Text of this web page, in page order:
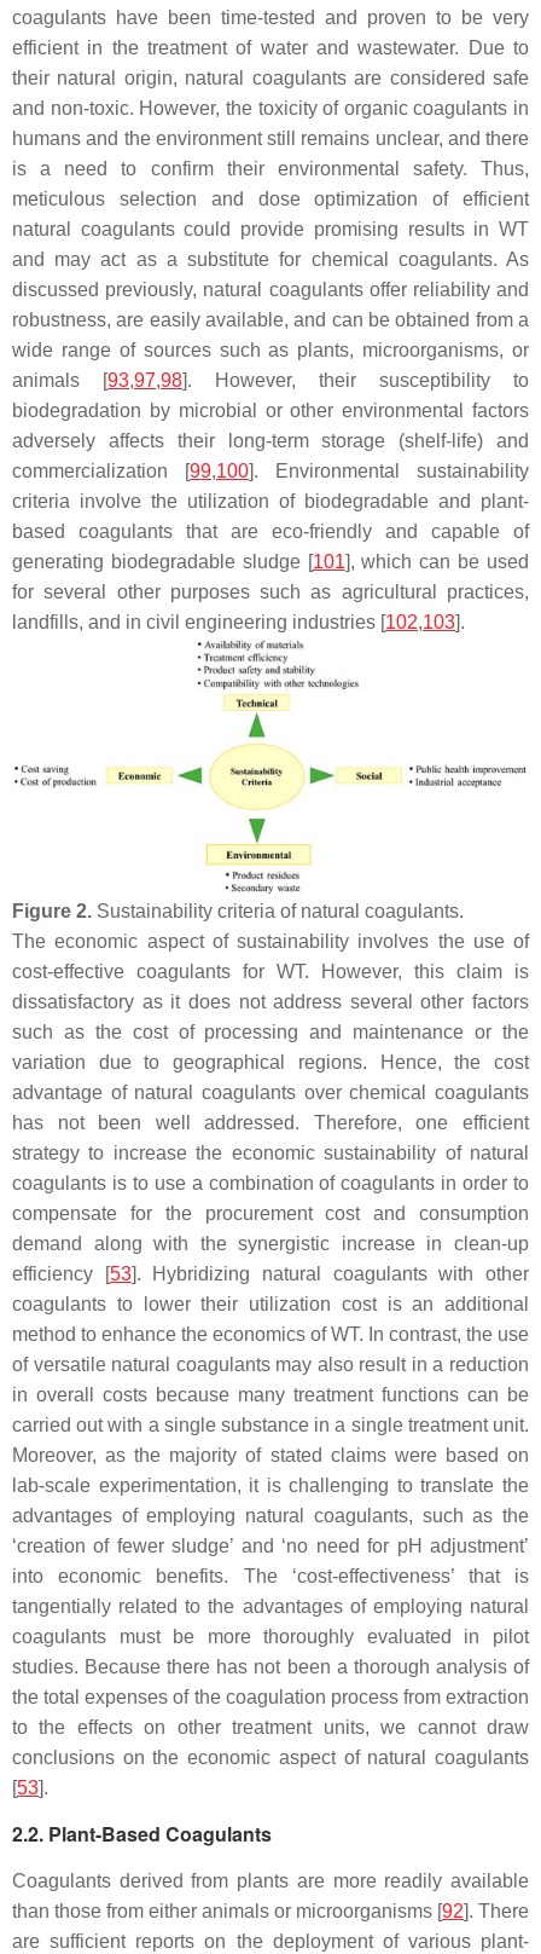
coagulants have been time-tested and proven to be very
efficient in the treatment of water and wastewater. Due to
their natural origin, natural coagulants are considered safe
and non-toxic. However, the toxicity of organic coagulants in
humans and the environment still remains unclear, and there
is a need to confirm their environmental safety. Thus,
meticulous selection and dose optimization of efficient
natural coagulants could provide promising results in WT
and may act as a substitute for chemical coagulants. As
discussed previously, natural coagulants offer reliability and
robustness, are easily available, and can be obtained from a
wide range of sources such as plants, microorganisms, or
animals [93,97,98]. However, their susceptibility to
biodegradation by microbial or other environmental factors
adversely affects their long-term storage (shelf-life) and
commercialization [99,100]. Environmental sustainability
criteria involve the utilization of biodegradable and plant-
based coagulants that are eco-friendly and capable of
generating biodegradable sludge [101], which can be used
for several other purposes such as agricultural practices,
landfills, and in civil engineering industries [102,103].
Figure 2. Sustainability criteria of natural coagulants.
The economic aspect of sustainability involves the use of
cost-effective coagulants for WT. However, this claim is
dissatisfactory as it does not address several other factors
such as the cost of processing and maintenance or the
variation due to geographical regions. Hence, the cost
advantage of natural coagulants over chemical coagulants
has not been well addressed. Therefore, one efficient
strategy to increase the economic sustainability of natural
coagulants is to use a combination of coagulants in order to
compensate for the procurement cost and consumption
demand along with the synergistic increase in clean-up
efficiency [53]. Hybridizing natural coagulants with other
coagulants to lower their utilization cost is an additional
method to enhance the economics of WT. In contrast, the use
of versatile natural coagulants may also result in a reduction
in overall costs because many treatment functions can be
carried out with a single substance in a single treatment unit.
Moreover, as the majority of stated claims were based on
lab-scale experimentation, it is challenging to translate the
advantages of employing natural coagulants, such as the
‘creation of fewer sludge’ and ‘no need for pH adjustment’
into economic benefits. The ‘cost-effectiveness’ that is
tangentially related to the advantages of employing natural
coagulants must be more thoroughly evaluated in pilot
studies. Because there has not been a thorough analysis of
the total expenses of the coagulation process from extraction
to the effects on other treatment units, we cannot draw
conclusions on the economic aspect of natural coagulants
[53].
2.2. Plant-Based Coagulants
Coagulants derived from plants are more readily available
than those from either animals or microorganisms [92]. There
are sufficient reports on the deployment of various plant-